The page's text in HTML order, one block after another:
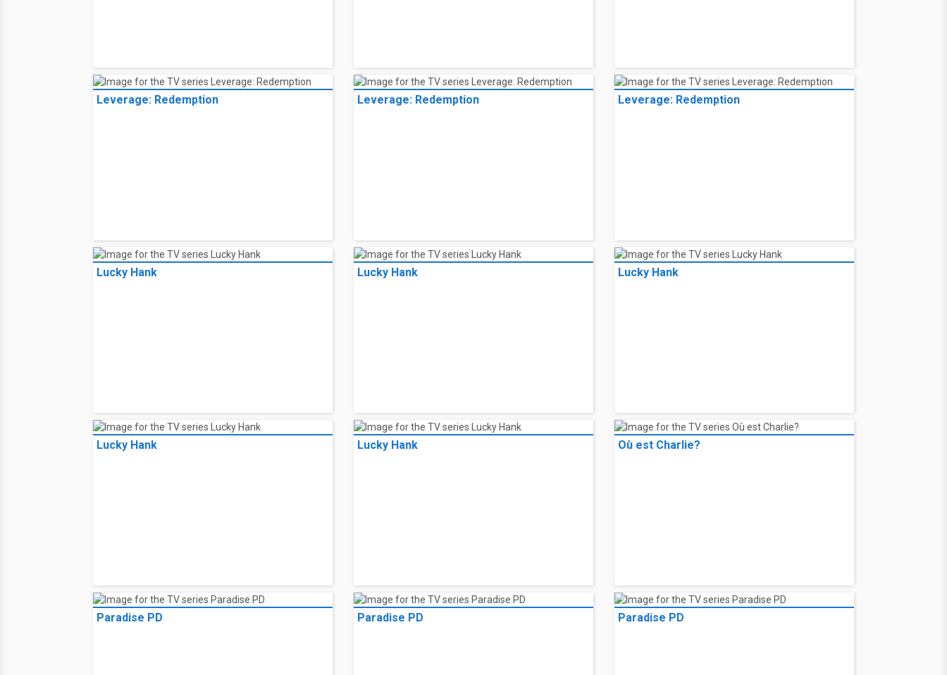
Leverage: Redemption Leverage: Redemption Leverage: Redemption
Lucky Hank Lucky Hank Lucky Hank
Lucky Hank Lucky Hank Où est Charlie?
Paradise PD Paradise PD Paradise PD